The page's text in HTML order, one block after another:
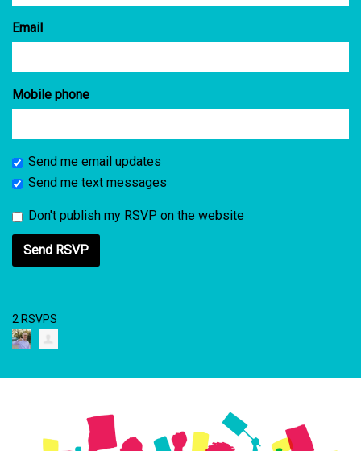
Email
Mobile phone
Send me email updates
Send me text messages
Don't publish my RSVP on the website
2 RSVPS